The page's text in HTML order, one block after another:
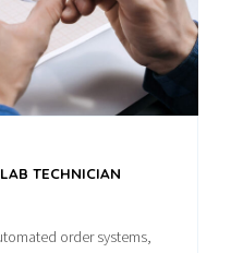
TECHNICIAN
order systems,